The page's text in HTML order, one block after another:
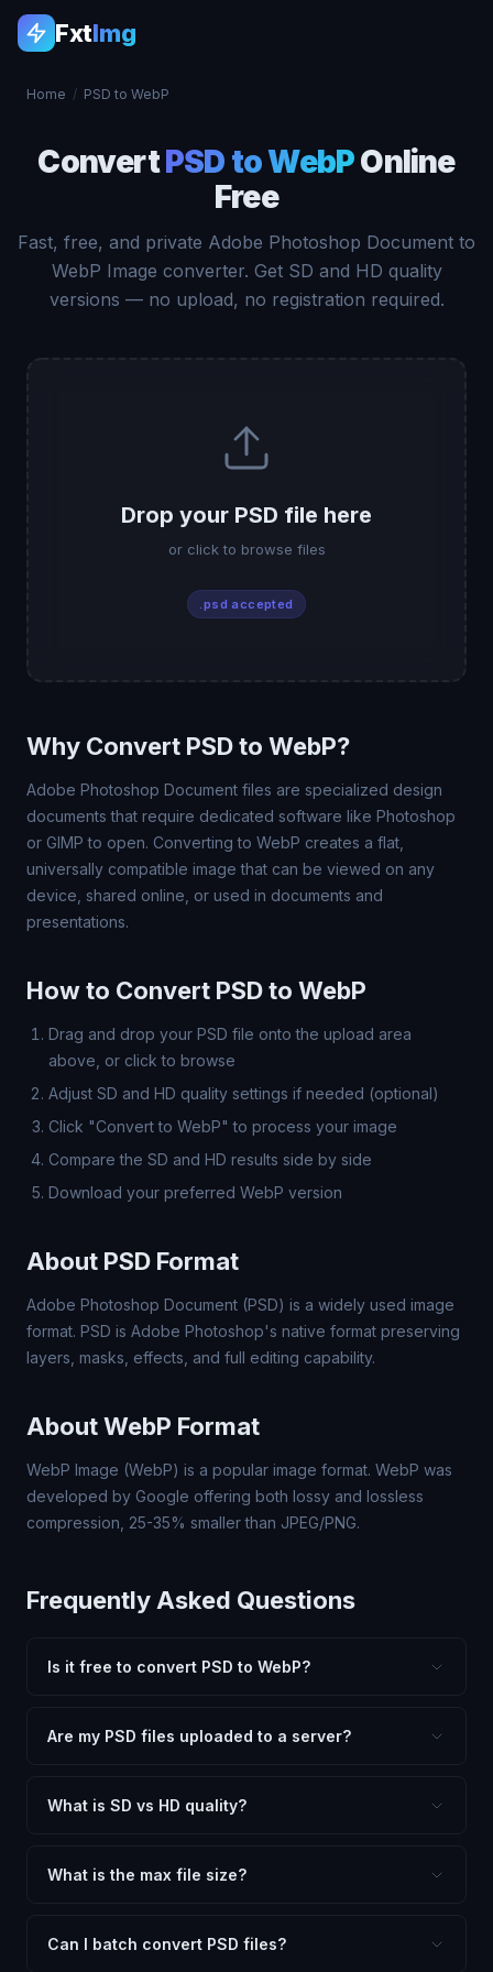
FxtImg
Home / PSD to WebP
ConvertPSD to WebPOnline
Free
Fast, free, and private Adobe Photoshop Document to
WebP Image converter. Get SD and HD quality
versions — no upload, no registration required.
Drop your PSD file here
or click to browse files
.psd accepted
Why Convert PSD to WebP?
Adobe Photoshop Document files are specialized design
documents that require dedicated software like Photoshop
or GIMP to open. Converting to WebP creates a flat,
universally compatible image that can be viewed on any
device, shared online, or used in documents and
presentations.
How to Convert PSD to WebP
Drag and drop your PSD file onto the upload area
above, or click to browse
Adjust SD and HD quality settings if needed (optional)
Click "Convert to WebP" to process your image
Compare the SD and HD results side by side
Download your preferred WebP version
About PSD Format
Adobe Photoshop Document (PSD) is a widely used image
format. PSD is Adobe Photoshop's native format preserving
layers, masks, effects, and full editing capability.
About WebP Format
WebP Image (WebP) is a popular image format. WebP was
developed by Google offering both lossy and lossless
compression, 25-35% smaller than JPEG/PNG.
Frequently Asked Questions
Is it free to convert PSD to WebP?
or file limits. Convert as many PSD files to WebP as you
Are my PSD files uploaded to a server?
client-side technology. Your images never leave your
What is SD vs HD quality?
dimensions for compact files — great for web and
What is the max file size?
large files (50MB+) may be slower depending on your
Can I batch convert PSD files?